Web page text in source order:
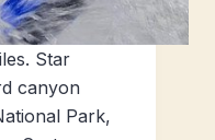
Star
canyon
Park,